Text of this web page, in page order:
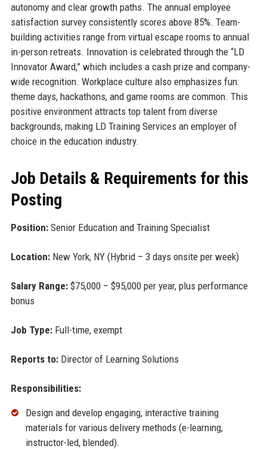
autonomy and clear growth paths. The annual employee
satisfaction survey consistently scores above 85%. Team-
building activities range from virtual escape rooms to annual
in-person retreats. Innovation is celebrated through the “LD
Innovator Award,” which includes a cash prize and company-
wide recognition. Workplace culture also emphasizes fun:
theme days, hackathons, and game rooms are common. This
positive environment attracts top talent from diverse
backgrounds, making LD Training Services an employer of
choice in the education industry.
Job Details & Requirements for this
Posting
Position:Senior Education and Training Specialist
Location:New York, NY (Hybrid – 3 days onsite per week)
Salary Range:$75,000 – $95,000 per year, plus performance
bonus
Job Type:Full-time, exempt
Reports to:Director of Learning Solutions
Responsibilities:
Design and develop engaging, interactive training
materials for various delivery methods (e-learning,
instructor-led, blended).